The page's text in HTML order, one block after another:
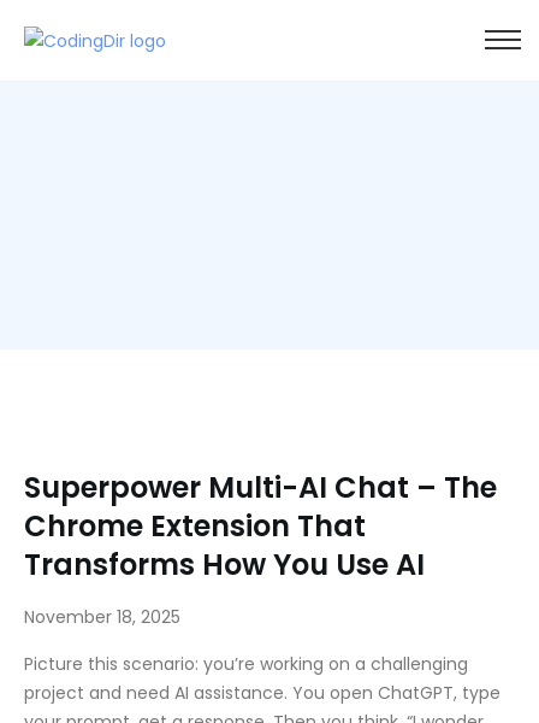
Superpower Multi-AI Chat – The
Chrome Extension That
Transforms How You Use AI
November 18, 2025
Picture this scenario: you’re working on a challenging
project and need AI assistance. You open ChatGPT, type